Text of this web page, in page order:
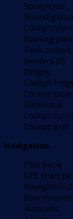
Sprayhood
Round/
Cockpit/
Bathing
Teak cockpit
Fenders (8)
Dinghy
Cockpit
Cockpit table
Bimini top
Cockpit
Cockpit grill
Navigation
Pilot book
GPS chart
Navigation
Bow thruster
Autopilot